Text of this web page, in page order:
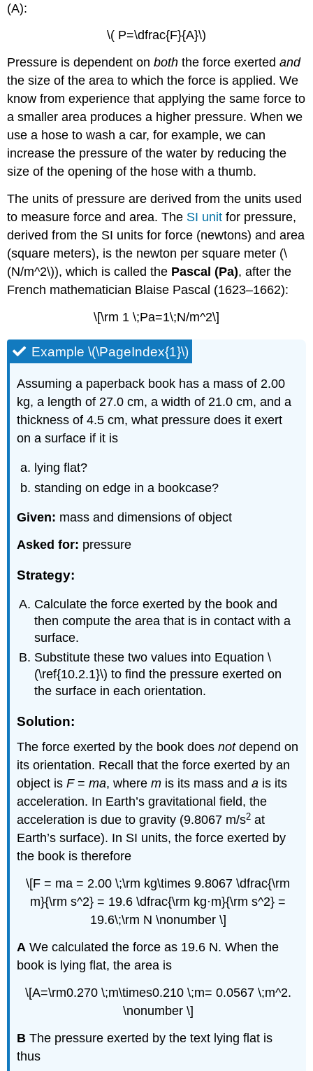
(A):
\( P=\dfrac{F}{A}\)
Pressure is dependent onboth the force exertedand
the size of the area to which the force is applied. We
know from experience that applying the same force to
a smaller area produces a higher pressure. When we
use a hose to wash a car, for example, we can
increase the pressure of the water by reducing the
size of the opening of the hose with a thumb.
The units of pressure are derived from the units used
to measure force and area. The SI unit for pressure,
derived from the SI units for force (newtons) and area
(square meters), is the newton per square meter (\
(N/m^2\)), which is called the Pascal (Pa), after the
French mathematician Blaise Pascal (1623–1662):
\[\rm 1 \;Pa=1\;N/m^2\]
Example \(\PageIndex{1}\)
Assuming a paperback book has a mass of 2.00
kg, a length of 27.0 cm, a width of 21.0 cm, and a
thickness of 4.5 cm, what pressure does it exert
on a surface if it is
lying flat?
standing on edge in a bookcase?
Given: mass and dimensions of object
Asked for: pressure
Strategy:
Calculate the force exerted by the book and
then compute the area that is in contact with a
surface.
Substitute these two values into Equation \
(\ref{10.2.1}\) to find the pressure exerted on
the surface in each orientation.
Solution:
The force exerted by the book doesnotdepend on
its orientation. Recall that the force exerted by an
object isF=ma, wherem is its mass anda is its
acceleration. In Earth’s gravitational field, the
acceleration is due to gravity (9.8067 m/s2 at
Earth’s surface). In SI units, the force exerted by
the book is therefore
\[F = ma = 2.00 \;\rm kg\times 9.8067 \dfrac{\rm
m}{\rm s^2} = 19.6 \dfrac{\rm kg·m}{\rm s^2} =
19.6\;\rm N \nonumber \]
A We calculated the force as 19.6 N. When the
book is lying flat, the area is
\[A=\rm0.270 \;m\times0.210 \;m= 0.0567 \;m^2.
\nonumber \]
B The pressure exerted by the text lying flat is
thus